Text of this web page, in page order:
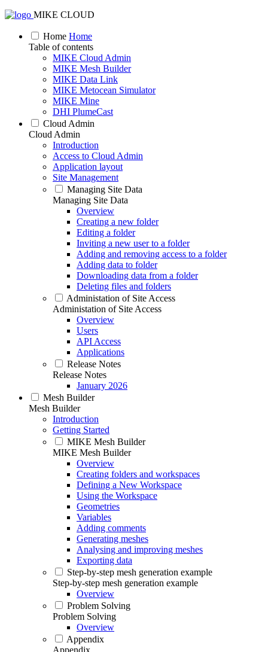
MIKE CLOUD
Home Home
Table of contents
MIKE Cloud Admin
MIKE Mesh Builder
MIKE Data Link
MIKE Metocean Simulator
MIKE Mine
DHI PlumeCast
Cloud Admin
Cloud Admin
Introduction
Access to Cloud Admin
Application layout
Site Management
Managing Site Data
Managing Site Data
Overview
Creating a new folder
Editing a folder
Inviting a new user to a folder
Adding and removing access to a folder
Adding data to folder
Downloading data from a folder
Deleting files and folders
Administation of Site Access
Administation of Site Access
Overview
Users
API Access
Applications
Release Notes
Release Notes
January 2026
Mesh Builder
Mesh Builder
Introduction
Getting Started
MIKE Mesh Builder
MIKE Mesh Builder
Overview
Creating folders and workspaces
Defining a New Workspace
Using the Workspace
Geometries
Variables
Adding comments
Generating meshes
Analysing and improving meshes
Exporting data
Step-by-step mesh generation example
Step-by-step mesh generation example
Overview
Problem Solving
Problem Solving
Overview
Appendix
Appendix